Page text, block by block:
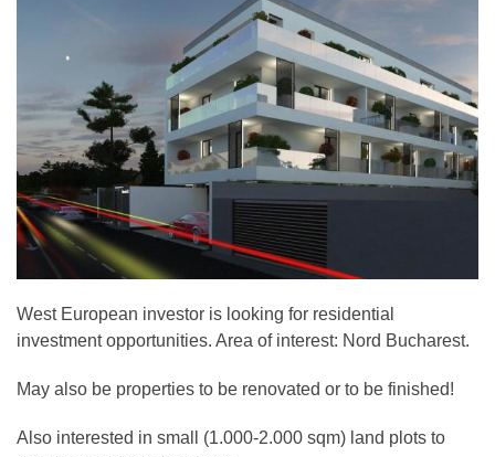
West European investor is looking for residential
investment opportunities. Area of interest: Nord Bucharest.
May also be properties to be renovated or to be finished!
Also interested in small (1.000-2.000 sqm) land plots to